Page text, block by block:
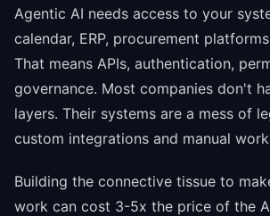
Agentic AI needs access to your
calendar, ERP, procurement
That means APIs, authentication,
governance. Most companies don't
layers. Their systems are a mess of
custom integrations and manual
Building the connective tissue to
work can cost 3-5x the price of the